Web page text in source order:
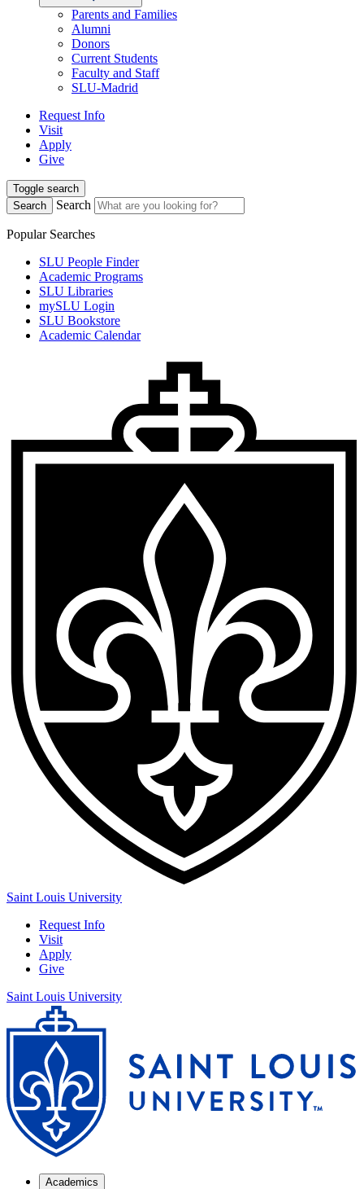
Parents and Families
Alumni
Donors
Current Students
Faculty and Staff
SLU-Madrid
Request Info
Visit
Apply
Give
Toggle search
Search
Search
Popular Searches
SLU People Finder
Academic Programs
SLU Libraries
mySLU Login
SLU Bookstore
Academic Calendar
Saint Louis University
Request Info
Visit
Apply
Give
Saint Louis University
Academics